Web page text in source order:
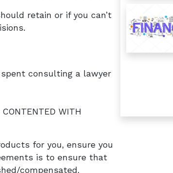
retain or if you can’t
spent consulting a lawyer
WITH
for you, ensure you
is to ensure that
compensated.